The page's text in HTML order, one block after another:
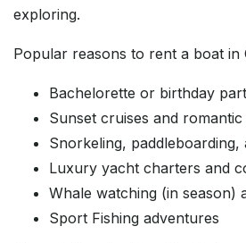
exploring.
Popular reasons to rent a boat in
Bachelorette or birthday
Sunset cruises and romantic
Snorkeling, paddleboarding,
Luxury yacht charters and
Whale watching (in season)
Sport Fishing adventures